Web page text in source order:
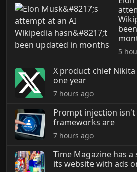
5
X product chief
one year
7 hours ago
Prompt injection
frameworks are
7 hours ago
Time Magazine has
its website with ads